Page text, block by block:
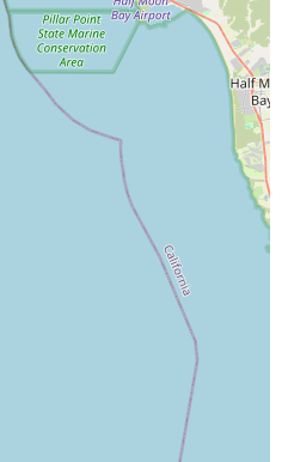
is as enjoyable and efficient as